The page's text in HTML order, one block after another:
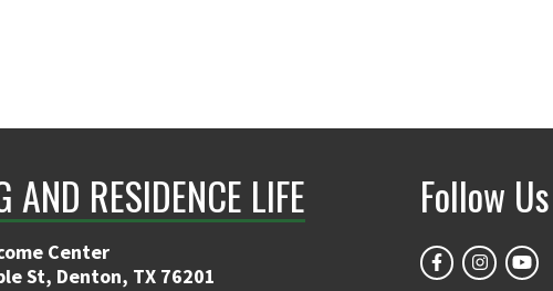
AND RESIDENCE LIFE
Center
St, Denton, TX 76201
Follow Us